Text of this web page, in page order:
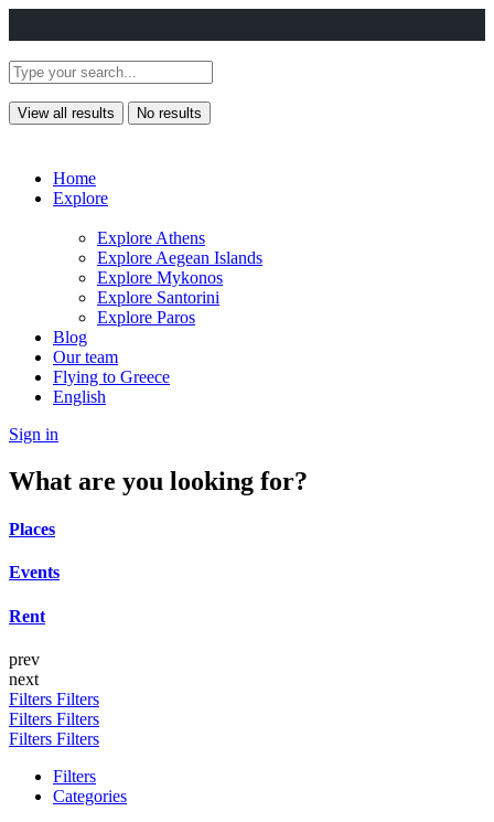
View all results No results
Home
Explore
Explore Athens
Explore Aegean Islands
Explore Mykonos
Explore Santorini
Explore Paros
Blog
Our team
Flying to Greece
English
Sign in
What are you looking for?
Places
Events
Rent
prev
next
Filters Filters
Filters Filters
Filters Filters
Filters
Categories